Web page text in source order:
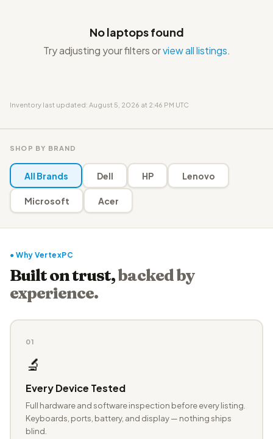
No laptops found
Try adjusting your filters orview all listings.
Inventory last updated: August 5, 2026 at 2:46 PM UTC
SHOP BY BRAND
All Brands Dell HP Lenovo
Microsoft Acer
● Why VertexPC
Built on trust,backed by
experience.
01
🔬
Every Device Tested
Full hardware and software inspection before every listing.
Keyboards, ports, battery, and display — nothing ships
blind.